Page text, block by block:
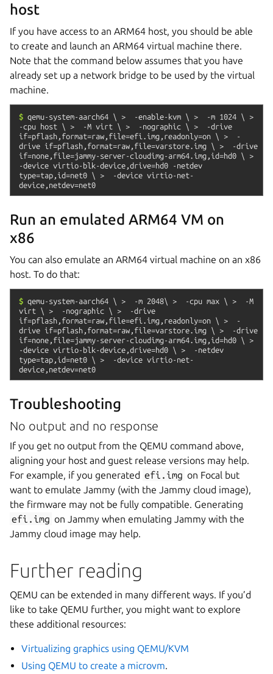
host
If you have access to an ARM64 host, you should be able
to create and launch an ARM64 virtual machine there.
Note that the command below assumes that you have
already set up a network bridge to be used by the virtual
machine.
$ qemu-system-aarch64 \ > -enable-kvm \ > -m 1024 \
>
-cpu host \ > -M virt \ > -nographic \ >
-drive
if=pflash,format=raw,file=efi.img,readonly=on \ >
-
drive if=pflash,format=raw,file=varstore.img \ >
-drive
if=none,file=jammy-server-cloudimg-arm64.img,id=hd0 \
>
-device virtio-blk-device,drive=hd0
-netdev
type=tap,id=net0 \ > -device virtio-net-
device,netdev=net0
Run an emulated ARM64 VM on
x86
You can also emulate an ARM64 virtual machine on an x86
host. To do that:
$ qemu-system-aarch64 \ > -m 2048\ > -cpu max \ >
-M
virt \ > -nographic \ >
-drive
if=pflash,format=raw,file=efi.img,readonly=on \ >
-
drive if=pflash,format=raw,file=varstore.img \ >
-drive
if=none,file=jammy-server-cloudimg-arm64.img,id=hd0 \
>
-device virtio-blk-device,drive=hd0 \ >
-netdev
type=tap,id=net0 \ > -device virtio-net-
device,netdev=net0
Troubleshooting
No output and no response
If you get no output from the QEMU command above,
aligning your host and guest release versions may help.
For example, if you generated efi.img on Focal but
want to emulate Jammy (with the Jammy cloud image),
the firmware may not be fully compatible. Generating
efi.img on Jammy when emulating Jammy with the
Jammy cloud image may help.
Further reading
QEMU can be extended in many different ways. If you’d
like to take QEMU further, you might want to explore
these additional resources:
Virtualizing graphics using QEMU/KVM
Using QEMU to create a microvm.